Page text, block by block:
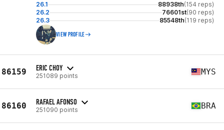
26.1 88938th(154 reps)
26.2
76601st(90 reps)
26.3
85548th(119 reps)
VIEW PROFILE
86159 ERIC CHOY
251089 points MYS
86160 RAFAEL AFONSO
251090 points BRA